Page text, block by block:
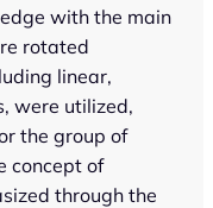
with the main
rotated
linear,
were utilized,
the group of
concept of
through the